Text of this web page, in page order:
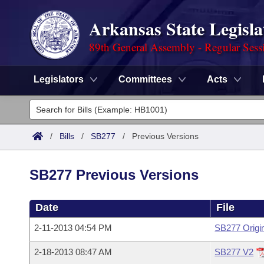
Arkansas State
89th General Assembly - Regular
Legislators Committees Acts
Legislators
List All
Committees
House
Task Force
Advanced Search
Code Sections Amended
Search by Range
Advanced Search
Calendars
Meetings and Events
Arkansas Law
/ Bills / SB277 / Previous Versions
SB277 Previous Versions
Date File
2-11-2013 04:54 PM SB277
2-18-2013 08:47 AM SB277 V2